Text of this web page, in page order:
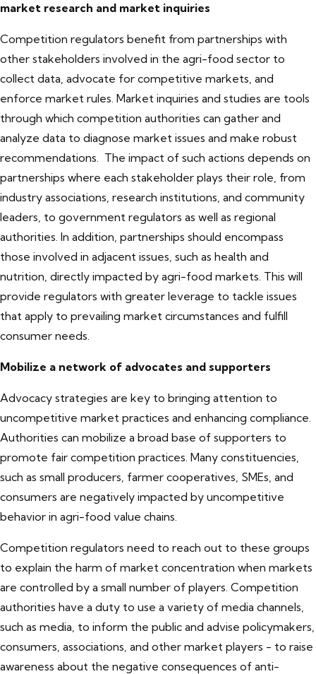
market research and market inquiries
Competition regulators benefit from partnerships with
other stakeholders involved in the agri-food sector to
collect data, advocate for competitive markets, and
enforce market rules. Market inquiries and studies are tools
through which competition authorities can gather and
analyze data to diagnose market issues and make robust
recommendations. The impact of such actions depends on
partnerships where each stakeholder plays their role, from
industry associations, research institutions, and community
leaders, to government regulators as well as regional
authorities. In addition, partnerships should encompass
those involved in adjacent issues, such as health and
nutrition, directly impacted by agri-food markets. This will
provide regulators with greater leverage to tackle issues
that apply to prevailing market circumstances and fulfill
consumer needs.
Mobilize a network of advocates and supporters
Advocacy strategies are key to bringing attention to
uncompetitive market practices and enhancing compliance.
Authorities can mobilize a broad base of supporters to
promote fair competition practices. Many constituencies,
such as small producers, farmer cooperatives, SMEs, and
consumers are negatively impacted by uncompetitive
behavior in agri-food value chains.
Competition regulators need to reach out to these groups
to explain the harm of market concentration when markets
are controlled by a small number of players. Competition
authorities have a duty to use a variety of media channels,
such as media, to inform the public and advise policymakers,
consumers, associations, and other market players - to raise
awareness about the negative consequences of anti-